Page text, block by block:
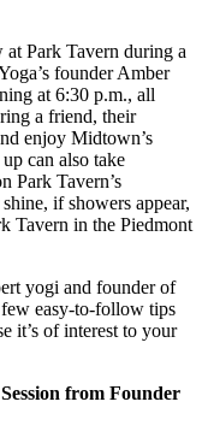
at Park Tavern during a
founder Amber
at 6:30 p.m., all
a friend, their
enjoy Midtown’s
can also take
Park Tavern’s
if showers appear,
Tavern in the Piedmont
yogi and founder of
few easy-to-follow tips
it’s of interest to your
from Founder